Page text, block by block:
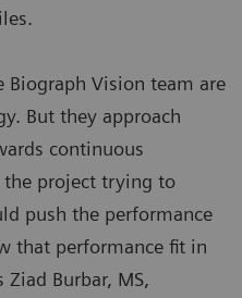
Biograph Vision team are
But they approach
continuous
the project trying to
push the performance
that performance fit in
Burbar, MS,